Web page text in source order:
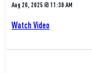
Aug 20, 2025 @ 11:30 AM
Watch Video